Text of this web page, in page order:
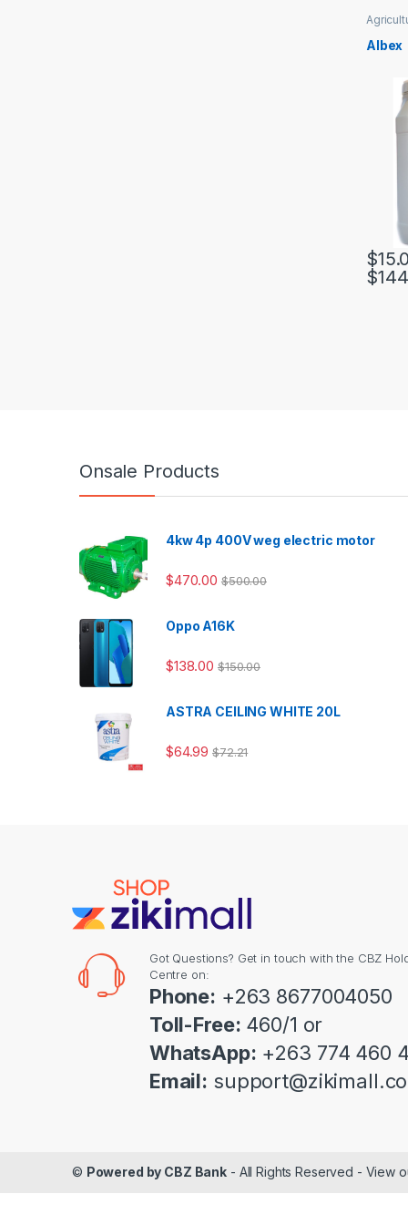
Albex
$
$
Onsale Products
4kw 4p 400V weg electric motor
$470.00 $500.00
Oppo A16K
$138.00 $150.00
ASTRA CEILING WHITE 20L
$64.99 $72.21
Got Questions? Get in touch with the CBZ
Centre on:
Phone: +263 8677004050
Toll-Free: 460/1 or
WhatsApp: +263 774 460
Email:
© Powered by CBZ Bank - All Rights Reserved - View